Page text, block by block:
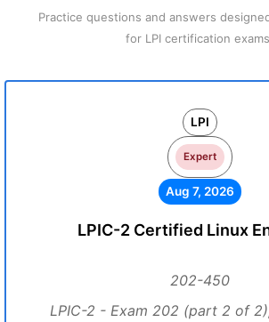
Practice questions and answers
for LPI certification
LPI
Expert
Aug 7, 2026
LPIC-2 Certified Linux
202-450
LPIC-2 - Exam 202 (part 2 of